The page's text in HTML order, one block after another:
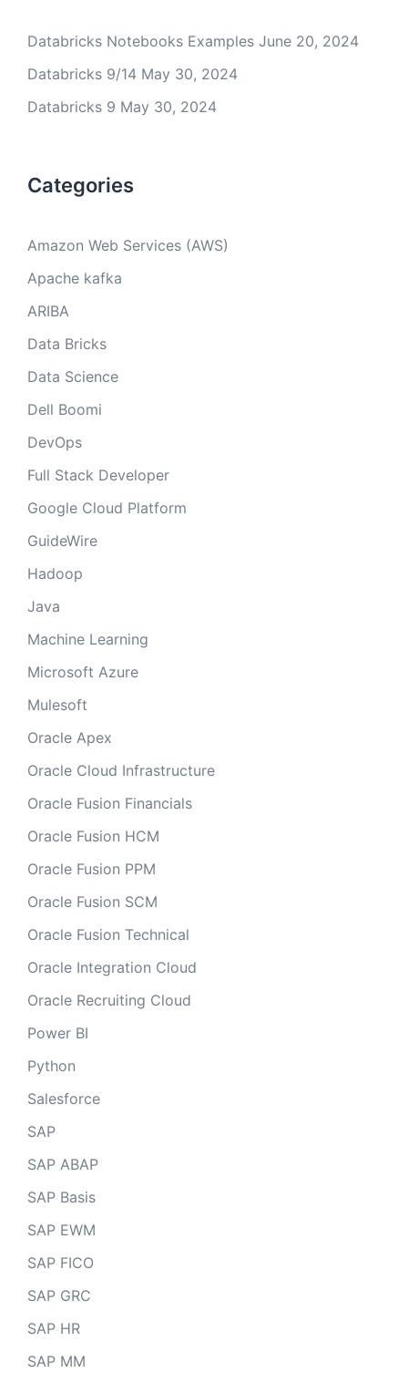
Databricks Notebooks Examples June 20, 2024
Databricks 9/14 May 30, 2024
Databricks 9 May 30, 2024
Categories
Amazon Web Services (AWS)
Apache kafka
ARIBA
Data Bricks
Data Science
Dell Boomi
DevOps
Full Stack Developer
Google Cloud Platform
GuideWire
Hadoop
Java
Machine Learning
Microsoft Azure
Mulesoft
Oracle Apex
Oracle Cloud Infrastructure
Oracle Fusion Financials
Oracle Fusion HCM
Oracle Fusion PPM
Oracle Fusion SCM
Oracle Fusion Technical
Oracle Integration Cloud
Oracle Recruiting Cloud
Power BI
Python
Salesforce
SAP
SAP ABAP
SAP Basis
SAP EWM
SAP FICO
SAP GRC
SAP HR
SAP MM